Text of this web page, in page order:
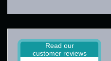
Read our
customer reviews